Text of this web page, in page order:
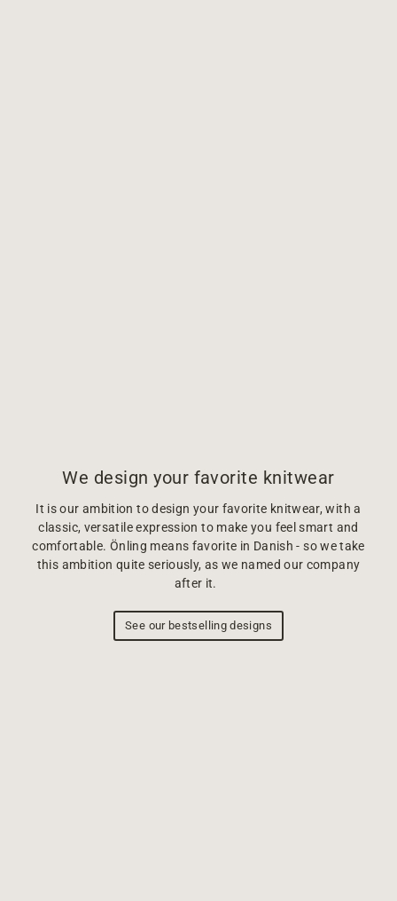
We design your favorite knitwear
It is our ambition to design your favorite knitwear, with a
classic, versatile expression to make you feel smart and
comfortable. Önling means favorite in Danish - so we take
this ambition quite seriously, as we named our company
after it.
See our bestselling designs